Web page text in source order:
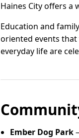
Haines City offers a
Education and
oriented events
everyday life are
Ember Dog Park